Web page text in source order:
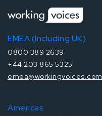
EMEA (Including UK)
0800 389 2639
+44 203 865 5325
emea@workingvoices.com
Americas